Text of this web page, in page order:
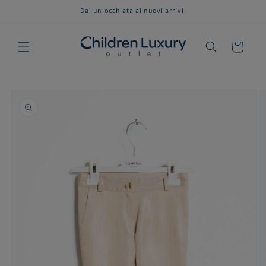
Dai un'occhiata ai nuovi arrivi!
Cart
information